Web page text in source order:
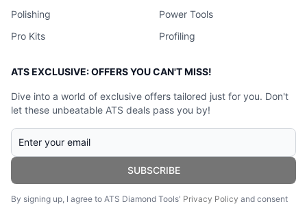
Polishing
Power Tools
Pro Kits
Profiling
ATS EXCLUSIVE: OFFERS YOU CAN'T MISS!
Dive into a world of exclusive offers tailored just for you. Don't
let these unbeatable ATS deals pass you by!
SUBSCRIBE
By signing up, I agree to ATS Diamond Tools' Privacy Policy and consent